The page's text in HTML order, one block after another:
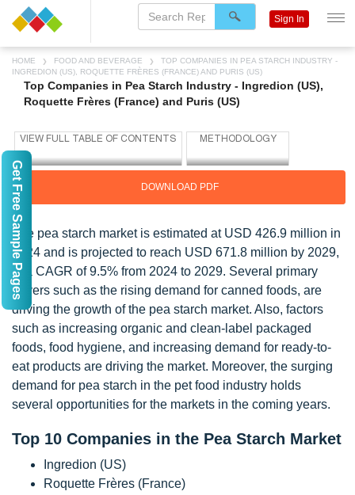
HOME FOOD AND BEVERAGE
TOP COMPANIES IN PEA STARCH INDUSTRY -
INGREDION (US), ROQUETTE FRÈRES (FRANCE) AND PURIS (US)
Top Companies in Pea Starch Industry - Ingredion (US),
Roquette Frères (France) and Puris (US)
DOWNLOAD PDF
The pea starch market is estimated at USD 426.9 million in
2024 and is projected to reach USD 671.8 million by 2029,
at a CAGR of 9.5% from 2024 to 2029. Several primary
drivers such as the rising demand for canned foods, are
driving the growth of the pea starch market. Also, factors
such as increasing organic and clean-label packaged
foods, food hygiene, and increasing demand for ready-to-
eat products are driving the market. Moreover, the surging
demand for pea starch in the pet food industry holds
several opportunities for the markets in the coming years.
Top 10 Companies in the Pea Starch Market
Ingredion (US)
Roquette Frères (France)
Sign In
Get Free Sample Pages